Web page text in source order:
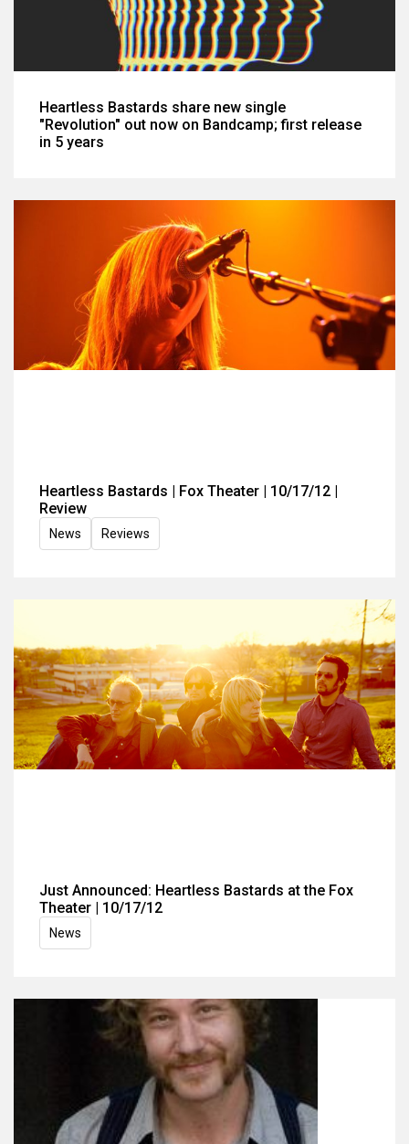
Heartless Bastards share new single
"Revolution" out now on Bandcamp; first release
in 5 years
Heartless Bastards | Fox Theater | 10/17/12 |
Review
News Reviews
Just Announced: Heartless Bastards at the Fox
Theater | 10/17/12
News